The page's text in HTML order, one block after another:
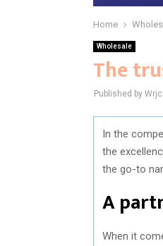
Home
Wholesale
The
Published by
In the
the
the go-to
A
When it